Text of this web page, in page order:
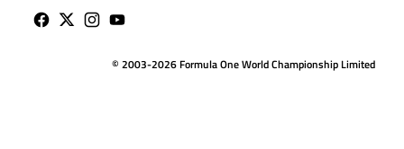
© 2003-2026 Formula One World Championship Limited